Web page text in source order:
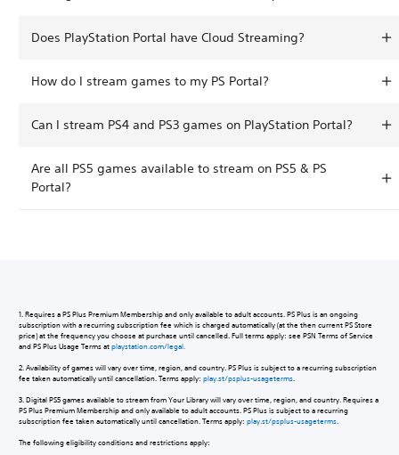
Does PlayStation Portal have Cloud Streaming?
How do I stream games to my PS Portal?
Can I stream PS4 and PS3 games on PlayStation Portal?
Are all PS5 games available to stream on PS5 & PS
Portal?
1. Requires a PS Plus Premium Membership and only available to adult accounts. PS Plus is an ongoing
subscription with a recurring subscription fee which is charged automatically (at the then current PS Store
price) at the frequency you choose at purchase until cancelled. Full terms apply: see PSN Terms of Service
and PS Plus Usage Terms atplaystation.com/legal.
2. Availability of games will vary over time, region, and country. PS Plus is subject to a recurring subscription
fee taken automatically until cancellation. Terms apply: play.st/psplus-usageterms.
3. Digital PS5 games available to stream from Your Library will vary over time, region, and country. Requires a
PS Plus Premium Membership and only available to adult accounts. PS Plus is subject to a recurring
subscription fee taken automatically until cancellation. Terms apply: play.st/psplus-usageterms.
The following eligibility conditions and restrictions apply: